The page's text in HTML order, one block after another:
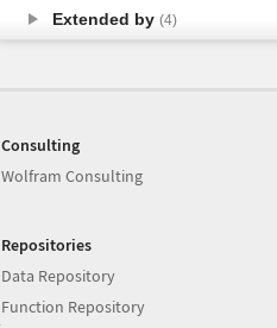
Extended by (4)
Consulting
Wolfram Consulting
Repositories
Data Repository
Function Repository